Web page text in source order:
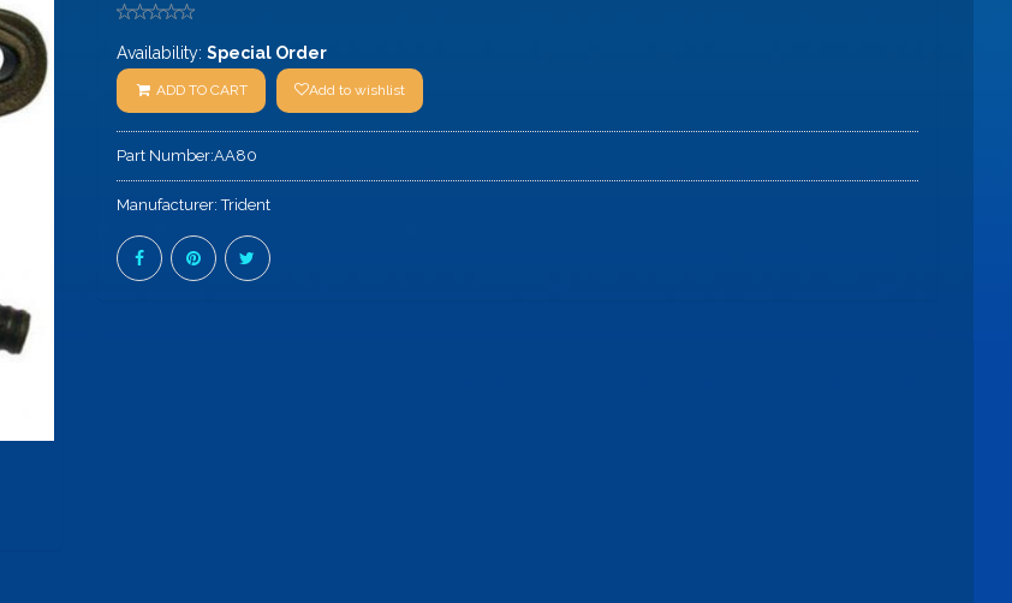
Availability: Special Order
ADD TO CART Add to wishlist
Part Number:AA80
Manufacturer:Trident